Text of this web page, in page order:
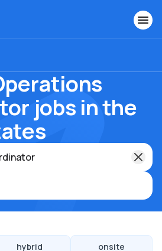
jobs in the
hybrid
onsite